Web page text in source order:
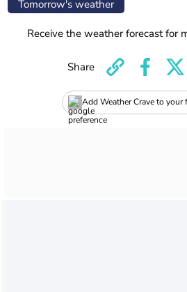
Tomorrow's weather
Receive the weather forecast for
Add Weather Crave to your
Share